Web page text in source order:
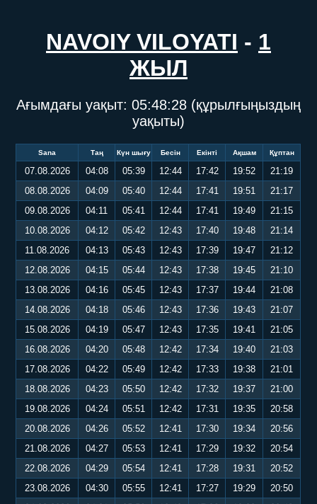
NAVOIY VILOYATI - 1
ЖЫЛ
Ағымдағы уақыт: 05:48:29 (құрылғыңыздың
уақыты)
Sana Таң Күн шығу Бесін Екінті Ақшам Құптан
07.08.2026 04:08 05:39 12:44 17:42 19:52
21:19
08.08.2026
04:09 05:40 12:44 17:41 19:51
21:17
09.08.2026
04:11 05:41 12:44 17:41 19:49
21:15
10.08.2026
04:12 05:42 12:43 17:40 19:48
21:14
11.08.2026
04:13 05:43 12:43 17:39 19:47
21:12
12.08.2026
04:15 05:44 12:43 17:38 19:45
21:10
13.08.2026
04:16 05:45 12:43 17:37 19:44
21:08
14.08.2026
04:18 05:46 12:43 17:36 19:43
21:07
15.08.2026
04:19 05:47 12:43 17:35 19:41
21:05
16.08.2026
04:20 05:48 12:42 17:34 19:40
21:03
17.08.2026
04:22 05:49 12:42 17:33 19:38
21:01
18.08.2026
04:23 05:50 12:42 17:32 19:37
21:00
19.08.2026
04:24 05:51 12:42 17:31 19:35
20:58
20.08.2026
04:26 05:52 12:41 17:30 19:34
20:56
21.08.2026
04:27 05:53 12:41 17:29 19:32
20:54
22.08.2026
04:29 05:54 12:41 17:28 19:31
20:52
23.08.2026
04:30 05:55 12:41 17:27 19:29
20:50